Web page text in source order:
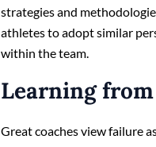
strategies and
athletes to adopt similar
within the team.
Learning
Great coaches view failure